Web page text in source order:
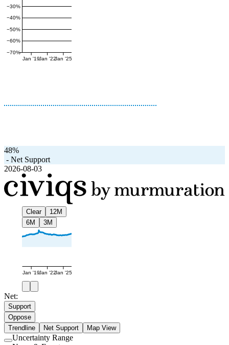
−70%
−60%
−50%
−40%
−30%
Jan '19Jan '22Jan '25
48%
- Net Support
2026-08-03
Clear
12M
6M
3M
Jan '19Jan '22Jan '25
Net:
Support
Oppose
Trendline
Net Support Map View
Uncertainty Range